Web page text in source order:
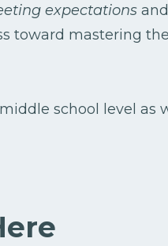
expectations
toward mastering
school level as